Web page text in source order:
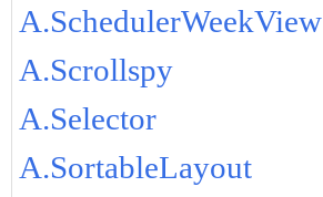
A.SchedulerWeekView
A.Scrollspy
A.Selector
A.SortableLayout